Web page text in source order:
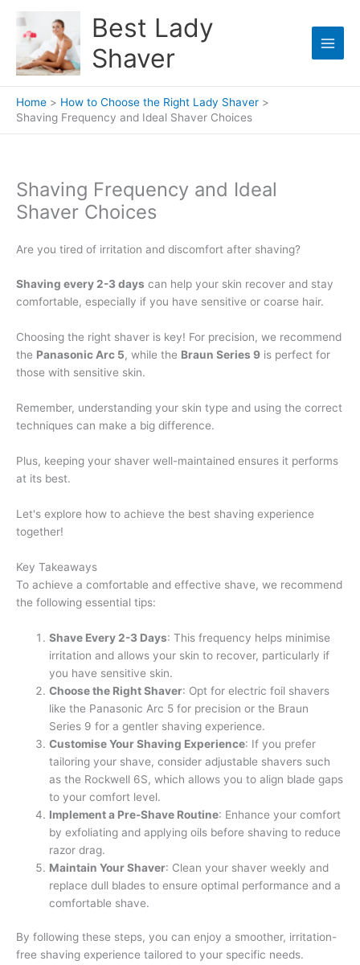
content
Best Lady
Shaver
Home
How to Choose the Right Lady Shaver
Shaving Frequency and Ideal Shaver Choices
Shaving Frequency and Ideal
Shaver Choices
Are you tired of irritation and discomfort after shaving?
Shaving every 2-3 days can help your skin recover and stay
comfortable, especially if you have sensitive or coarse hair.
Choosing the right shaver is key! For precision, we recommend
the Panasonic Arc 5, while the Braun Series 9 is perfect for
those with sensitive skin.
Remember, understanding your skin type and using the correct
techniques can make a big difference.
Plus, keeping your shaver well-maintained ensures it performs
at its best.
Let's explore how to achieve the best shaving experience
together!
Key Takeaways
To achieve a comfortable and effective shave, we recommend
the following essential tips:
Shave Every 2-3 Days: This frequency helps minimise
irritation and allows your skin to recover, particularly if
you have sensitive skin.
Choose the Right Shaver: Opt for electric foil shavers
like the Panasonic Arc 5 for precision or the Braun
Series 9 for a gentler shaving experience.
Customise Your Shaving Experience: If you prefer
tailoring your shave, consider adjustable shavers such
as the Rockwell 6S, which allows you to align blade gaps
to your comfort level.
Implement a Pre-Shave Routine: Enhance your comfort
by exfoliating and applying oils before shaving to reduce
razor drag.
Maintain Your Shaver: Clean your shaver weekly and
replace dull blades to ensure optimal performance and a
comfortable shave.
By following these steps, you can enjoy a smoother, irritation-
free shaving experience tailored to your specific needs.